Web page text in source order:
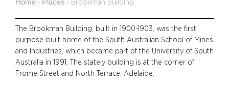
Home › Places › Brookman Building
The Brookman Building, built in 1900-1903, was the first
purpose-built home of the South Australian School of Mines
and Industries, which became part of the University of South
Australia in 1991. The stately building is at the corner of
Frome Street and North Terrace, Adelaide.